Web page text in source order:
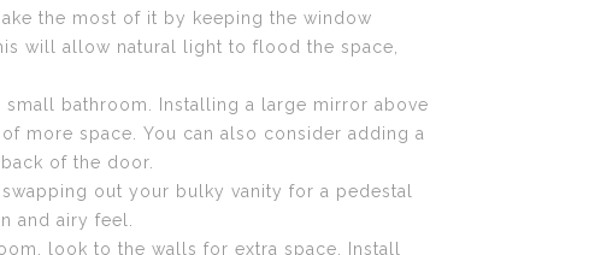
the most of it by keeping the window
will allow natural light to flood the space,
bathroom. Installing a large mirror above
more space. You can also consider adding a
of the door.
out your bulky vanity for a pedestal
and airy feel.
look to the walls for extra space. Install